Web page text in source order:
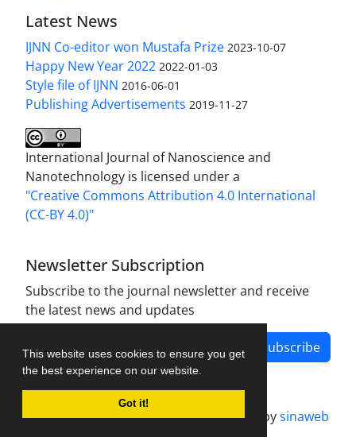
This website uses cookies to ensure you get
the best experience on our website.
Got it!
Latest News
IJNN Co-editor won Mustafa Prize 2023-10-07
Happy New Year 2022 2022-01-03
Style file of IJNN 2016-06-01
Publishing Advertisements‎ 2019-11-27
International Journal of Nanoscience and
Nanotechnology is licensed under a
"Creative Commons Attribution 4.0 International
(CC-BY 4.0)"
Newsletter Subscription
Subscribe to the journal newsletter and receive
the latest news and updates
Subscribe
Journal management system.designed bysinaweb